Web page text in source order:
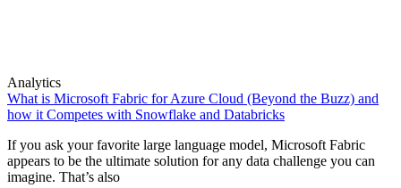
Analytics
What is Microsoft Fabric for Azure Cloud (Beyond the Buzz) and
how it Competes with Snowflake and Databricks
If you ask your favorite large language model, Microsoft Fabric
appears to be the ultimate solution for any data challenge you can
imagine. That’s also